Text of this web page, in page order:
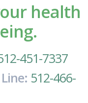
health
451-7337
512-466-